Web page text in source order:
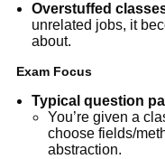
Overstuffed
unrelated jobs, it
about.
Exam Focus
Typical question
You’re given a
choose fields/
abstraction.